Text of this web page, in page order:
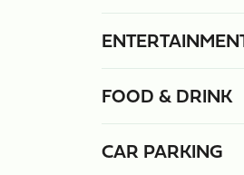
FOOD & DRINK
CAR PARKING